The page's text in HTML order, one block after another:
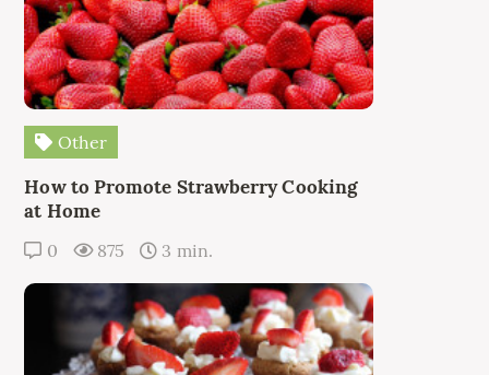
Other
How to Promote Strawberry Cooking
at Home
0 875 3 min.